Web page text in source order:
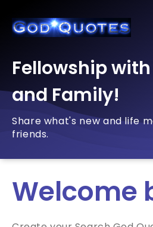
Fellowship
and Family!
Share what's new and life
friends.
Welcome